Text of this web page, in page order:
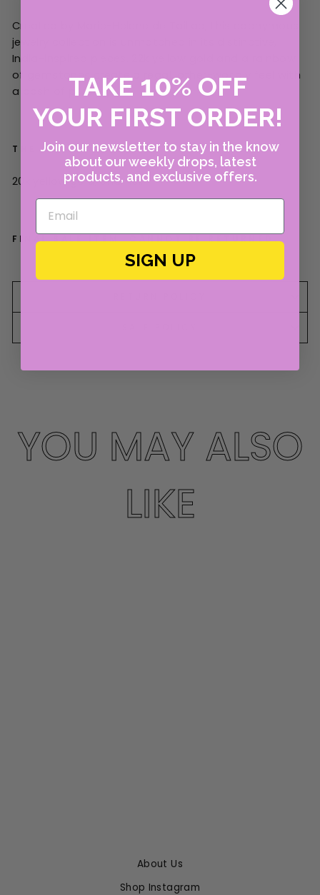
Created by Marie-Helene de Taillac, this eponymous
jewelry collection is unmatched in its distinctive,
India-inspired pieces. 22k yellow gold and a rainbow
of gemstones create a regal, other-worldly feel with
a dash of pure joy.
THE 411
20 k yellow gold, enamel.
FINAL SALE ITEM. CANNOT BE RETURNED.
YOU MAY ALSO
LIKE
About Us
Shop Instagram
TAKE 10% OFF
YOUR FIRST ORDER!
Join our newsletter to stay in the know
about our weekly drops, latest
products, and exclusive offers.
SIGN UP